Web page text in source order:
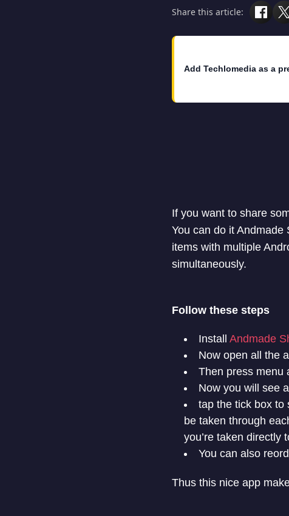
Share this article:
Add Techlomedia as a
If you want to share
You can do it
items with multiple
simultaneously.
Follow these steps
Install Andmade
Now open all the
Then press menu
Now you will see
tap the tick box to
be taken through
you’re taken directly
You can also
Thus this nice app